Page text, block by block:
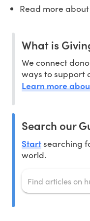
Read more
What is
We connect
ways to support
Learn more
Search our
Startsearching
world.